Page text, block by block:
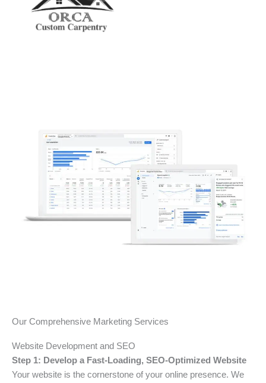
Our Comprehensive Marketing Services
Website Development and SEO
Step 1: Develop a Fast-Loading, SEO-Optimized Website
Your website is the cornerstone of your online presence. We